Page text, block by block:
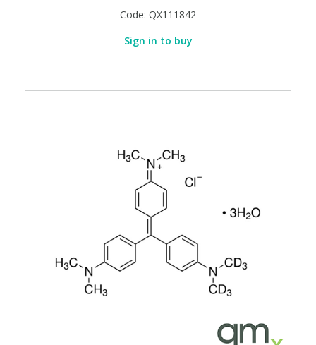
Code: QX111842
Sign in to buy